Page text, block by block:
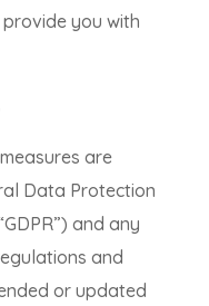
you with
are
Data Protection
and any
and
or updated